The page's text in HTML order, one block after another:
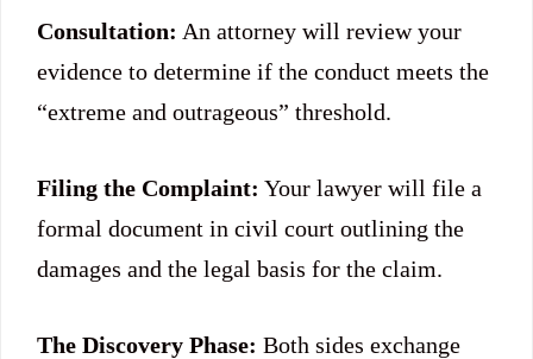
Consultation: An attorney will review your
evidence to determine if the conduct meets the
“extreme and outrageous” threshold.
Filing the Complaint: Your lawyer will file a
formal document in civil court outlining the
damages and the legal basis for the claim.
The Discovery Phase: Both sides exchange